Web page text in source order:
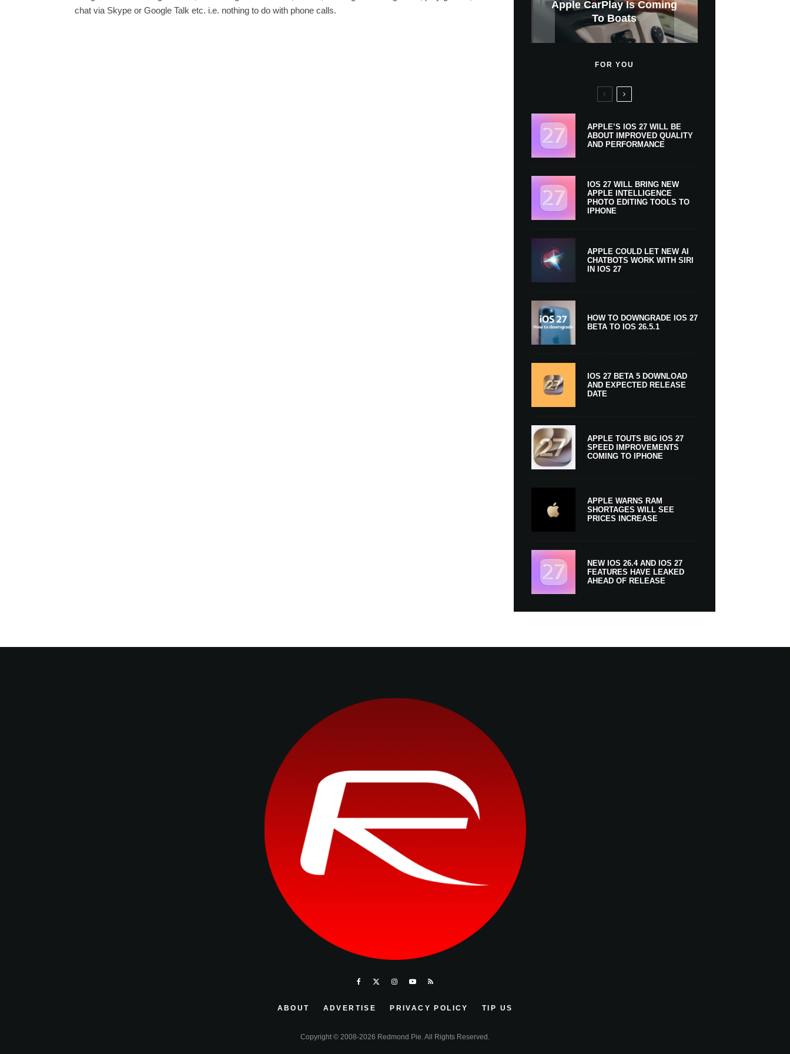
chat via Skype or Google Talk etc. i.e. nothing to do with phone calls.
Support Comes To Four
New Countries
Apple CarPlay Is Coming
To Boats
New iPhone Ultra, 20th-
Anniversary Info Leaks
GWM Haval To Add Apple
Car Key Support Soon
Heavy Apple Intelligence
Users
$300 More Than Its
Predecessor
And Expected Release
Date
X Money Launches With
Apple Pay Support
Apple Is Now A $5 Trillion
Company
New Klarna-Powered
Apple Upgrade
FOR YOU
APPLE’S IOS 27 WILL BE
ABOUT IMPROVED QUALITY
AND PERFORMANCE
IOS 27 WILL BRING NEW
APPLE INTELLIGENCE
PHOTO EDITING TOOLS TO
IPHONE
APPLE COULD LET NEW AI
CHATBOTS WORK WITH SIRI
IN IOS 27
HOW TO DOWNGRADE IOS 27
BETA TO IOS 26.5.1
IOS 27 BETA 5 DOWNLOAD
AND EXPECTED RELEASE
DATE
APPLE TOUTS BIG IOS 27
SPEED IMPROVEMENTS
COMING TO IPHONE
APPLE WARNS RAM
SHORTAGES WILL SEE
PRICES INCREASE
NEW IOS 26.4 AND IOS 27
FEATURES HAVE LEAKED
AHEAD OF RELEASE
ABOUT ADVERTISE PRIVACY POLICY TIP US
Copyright © 2008-2026 Redmond Pie. All Rights Reserved.